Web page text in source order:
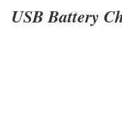
USB Battery